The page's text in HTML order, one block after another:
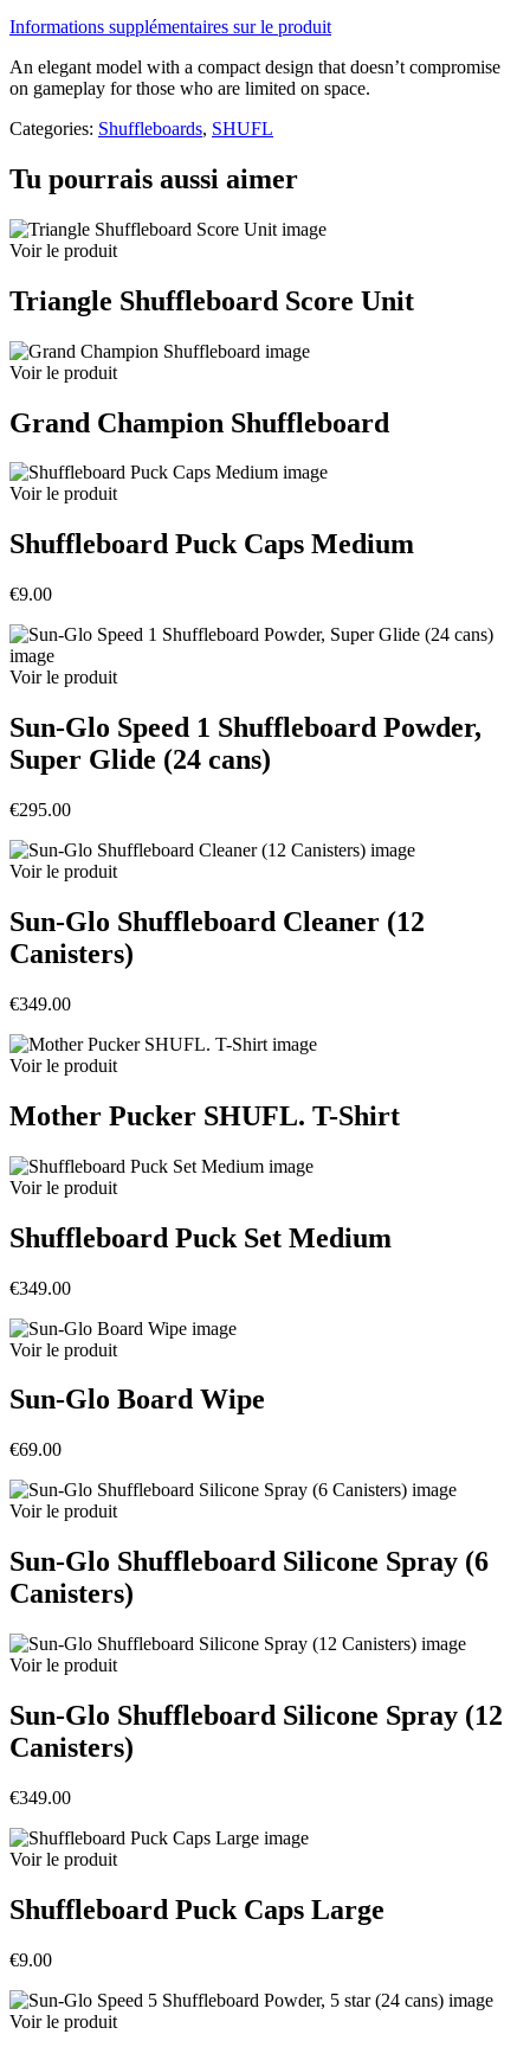
Informations supplémentaires sur le produit
An elegant model with a compact design that doesn’t compromise
on gameplay for those who are limited on space.
Categories: Shuffleboards, SHUFL
Tu pourrais aussi aimer
Voir le produit
Triangle Shuffleboard Score Unit
Voir le produit
Grand Champion Shuffleboard
Voir le produit
Shuffleboard Puck Caps Medium
€9.00
Voir le produit
Sun-Glo Speed 1 Shuffleboard Powder,
Super Glide (24 cans)
€295.00
Voir le produit
Sun-Glo Shuffleboard Cleaner (12
Canisters)
€349.00
Voir le produit
Mother Pucker SHUFL. T-Shirt
Voir le produit
Shuffleboard Puck Set Medium
€349.00
Voir le produit
Sun-Glo Board Wipe
€69.00
Voir le produit
Sun-Glo Shuffleboard Silicone Spray (6
Canisters)
Voir le produit
Sun-Glo Shuffleboard Silicone Spray (12
Canisters)
€349.00
Voir le produit
Shuffleboard Puck Caps Large
€9.00
Voir le produit